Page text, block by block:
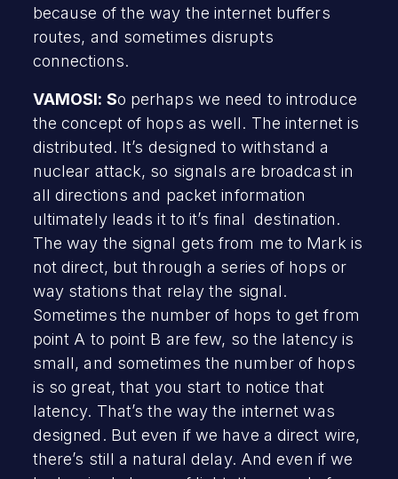
because of the way the internet buffers
routes, and sometimes disrupts
connections.
VAMOSI: So perhaps we need to introduce
the concept of hops as well. The internet is
distributed. It’s designed to withstand a
nuclear attack, so signals are broadcast in
all directions and packet information
ultimately leads it to it’s final destination.
The way the signal gets from me to Mark is
not direct, but through a series of hops or
way stations that relay the signal.
Sometimes the number of hops to get from
point A to point B are few, so the latency is
small, and sometimes the number of hops
is so great, that you start to notice that
latency. That’s the way the internet was
designed. But even if we have a direct wire,
there’s still a natural delay. And even if we